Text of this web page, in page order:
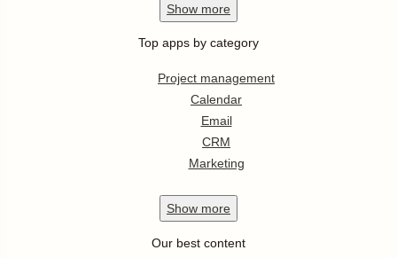
Show more
Top apps by category
Project management
Calendar
Email
CRM
Marketing
Show more
Our best content